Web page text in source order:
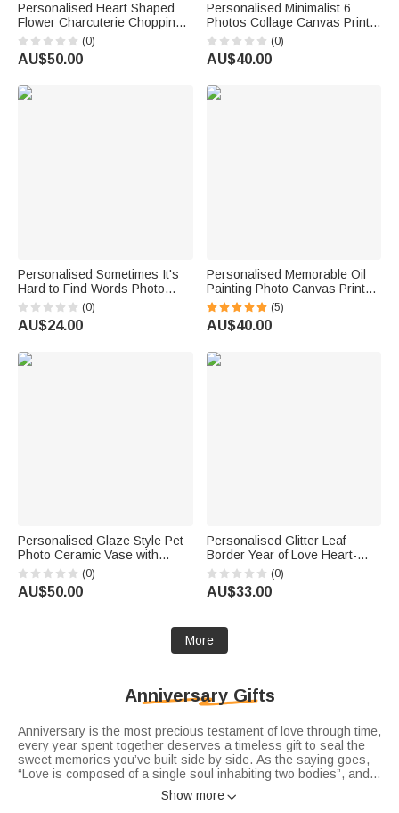
Personalised Heart Shaped
Flower Charcuterie Chopping
Board with Text Kitchen Decor
Birthday Housewarming Gift for
Family Friend
(0)
AU$50.00
Personalised Minimalist 6
Photos Collage Canvas Prints
with Text Living Room Nursery
Decor Ship from USA
Anniversary Birthday Gift for
(0)
AU$40.00
Personalised Sometimes It's
Hard to Find Words Photo
Wallet Card with Names
Valentine's Day Anniversary
Gift for Couples
(0)
AU$24.00
Personalised Memorable Oil
Painting Photo Canvas Prints
with Names Warm Minimalist
Home Decor Ship from USA
Wedding Anniversary Gift for
(5)
AU$40.00
Personalised Glaze Style Pet
Photo Ceramic Vase with
Name Anniversary Birthday
Gift for Pet Lover Owner
(0)
AU$50.00
Personalised Glitter Leaf
Border Year of Love Heart-
Shaped Acrylic Plaque with
Names Valentine's Day
Wedding Anniversary Gift for
(0)
AU$33.00
More
Anniversary Gifts
Anniversary is the most precious testament of love through time,
every year spent together deserves a timeless gift to seal the
sweet memories you’ve built side by side. As the saying goes,
“Love is composed of a single soul inhabiting two bodies”, and
each milestone of your journey deserves a unique token of
affection. Whether you’re searching for romantic
Show more